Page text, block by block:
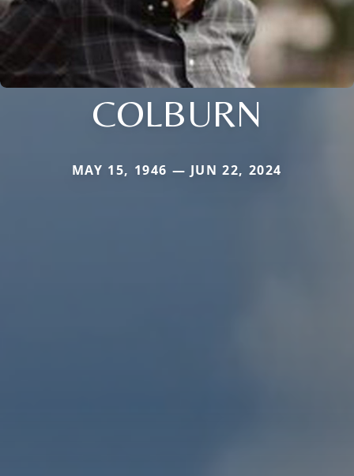
COLBURN
MAY 15, 1946 — JUN 22, 2024